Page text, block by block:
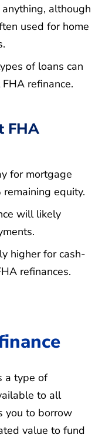
although
used for home
of loans can
refinance.
FHA
for mortgage
equity.
will likely
higher for cash-
refinances.
a type of
to all
you to borrow
value to fund